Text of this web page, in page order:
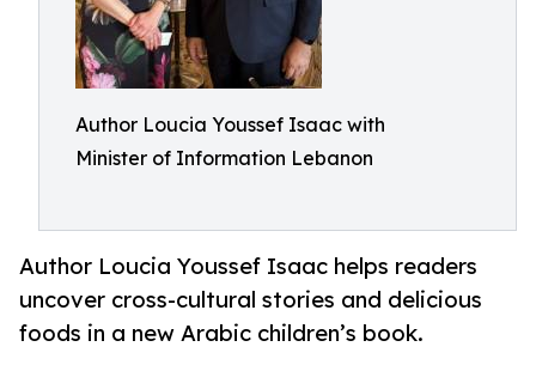
Author Loucia Youssef Isaac with
Minister of Information Lebanon
Author Loucia Youssef Isaac helps readers
uncover cross-cultural stories and delicious
foods in a new Arabic children’s book.